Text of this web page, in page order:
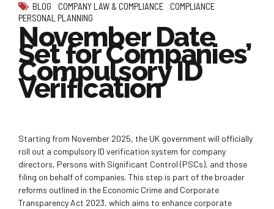
BLOG COMPANY LAW & COMPLIANCE
COMPLIANCE
PERSONAL PLANNING
November Date
Set for Companies’
Compulsory ID
Verification
Starting from November 2025, the UK government will officially
roll out a compulsory ID verification system for company
directors, Persons with Significant Control (PSCs), and those
filing on behalf of companies. This step is part of the broader
reforms outlined in the Economic Crime and Corporate
Transparency Act 2023, which aims to enhance corporate